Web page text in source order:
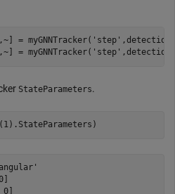
= myGNNTracker( 'step'
= myGNNTracker( 'step'
StateParameters.